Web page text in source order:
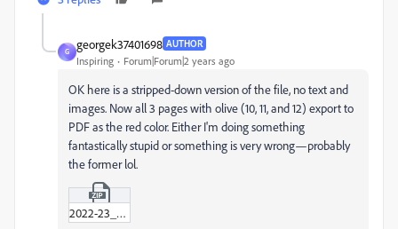
G
georgek37401698 AUTHOR
Inspiring Forum|Forum|2 years ago
OK here is a stripped-down version of the file, no text and
images. Now all 3 pages with olive (10, 11, and 12) export to
PDF as the red color. Either I'm doing something
fantastically stupid or something is very wrong—probably
the former lol.
2022-23_annual_report_adobe_post.zip